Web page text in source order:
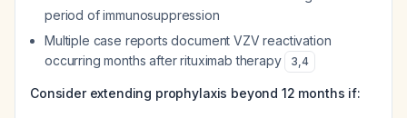
period of immunosuppression
Multiple case reports document VZV reactivation
occurring months after rituximab therapy
3,4
Consider extending prophylaxis beyond 12 months if: